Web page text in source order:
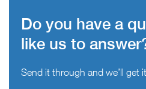
Do you have a
like us to
Send it through and we’ll get